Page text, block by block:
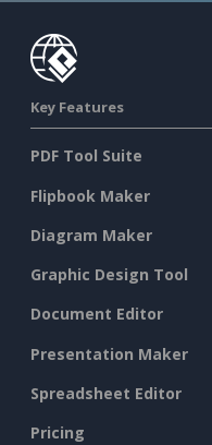
Key Features
PDF Tool Suite
Flipbook Maker
Diagram Maker
Graphic Design Tool
Document Editor
Presentation Maker
Spreadsheet Editor
Pricing